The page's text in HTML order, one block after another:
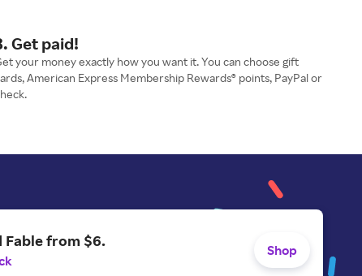
Get paid!
your money exactly how you want it. You can choose gift
American Express Membership Rewards® points, PayPal or
Fable from $6.
Shop